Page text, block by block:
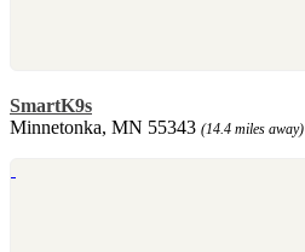
SmartK9s
Minnetonka, MN 55343 (14.4 miles away)